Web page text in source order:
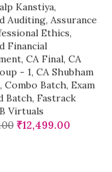
Kanstiya,
Auditing, Assurance
Ethics,
Financial
, CA Final, CA
- 1, CA Shubham
, Combo Batch, Exam
Batch, Fastrack
Virtuals
₹12,499.00